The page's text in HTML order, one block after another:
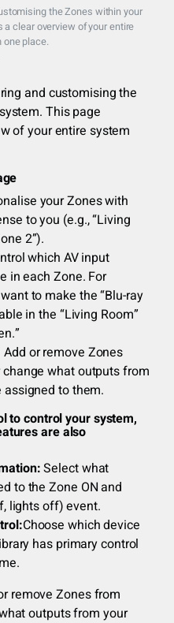
the Zones within your
a clear overview of your entire
place.
and customising the
This page
of your entire system
your Zones with
to you (e.g., “Living
2”).
which AV input
in each Zone. For
to make the “Blu-ray
in the “Living Room”
Add or remove Zones
what outputs from
assigned to them.
to control your system,
are also
Select what
to the Zone ON and
lights off) event.
Choose which device
has primary control
remove Zones from
outputs from your